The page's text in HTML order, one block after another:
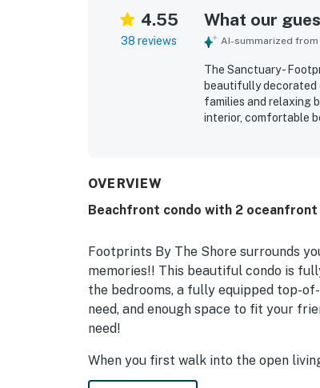
4.55
38 reviews
What our
AI-summarized
The Sanctuary -
beautifully
families and relaxing
interior, comfortable
kitchen, roomy living
OVERVIEW
Beachfront condo with 2
Footprints By The Shore surrounds
memories!! This beautiful condo is
the bedrooms, a fully equipped top-
need, and enough space to fit your
need!
When you first walk into the open
furnishings for the whole family.